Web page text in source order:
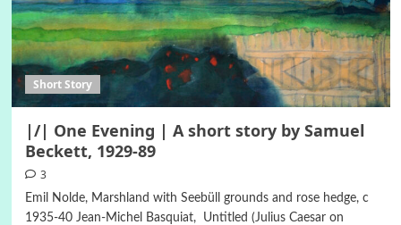
Short Story
|/| One Evening | A short story by Samuel
Beckett, 1929-89
3
Emil Nolde, Marshland with Seebüll grounds and rose hedge, c
1935-40 Jean-Michel Basquiat, Untitled (Julius Caesar on